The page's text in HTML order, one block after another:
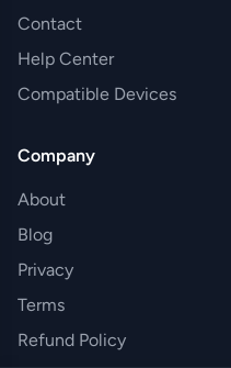
Contact
Help Center
Compatible Devices
Company
About
Blog
Privacy
Terms
Refund Policy